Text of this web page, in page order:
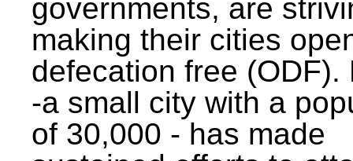
governments, are
making their cities
defecation free (ODF).
-a small city with a
of 30,000 - has made